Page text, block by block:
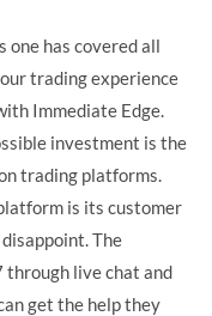
one has covered all
trading experience
Immediate Edge.
investment is the
trading platforms.
is its customer
The
live chat and
get the help they